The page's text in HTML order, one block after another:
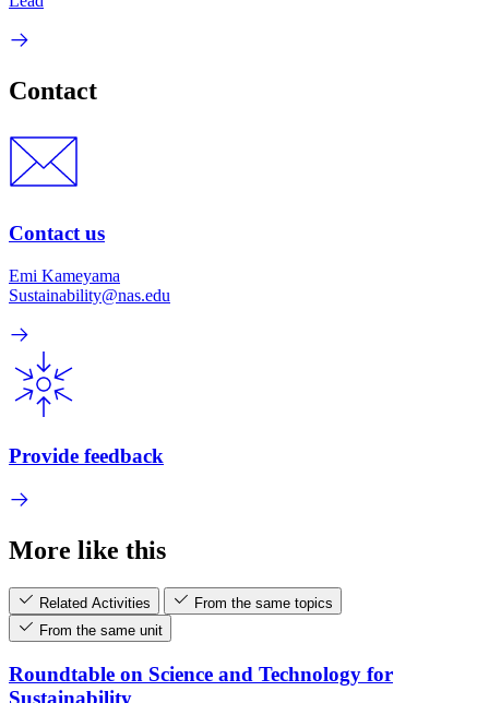
Contact
Contact us
Emi Kameyama
Sustainability@nas.edu
Provide feedback
More like this
Related Activities
From the same topics
From the same unit
Roundtable on Science and Technology for
Sustainability